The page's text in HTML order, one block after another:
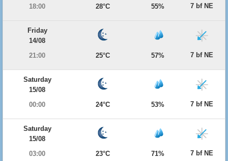
18:00
28°C 55% 7 bf NE
Friday
14/08
21:00
25°C 57% 7 bf NE
Saturday
15/08
00:00
24°C 53% 7 bf NE
Saturday
15/08
03:00
23°C 71% 7 bf NE